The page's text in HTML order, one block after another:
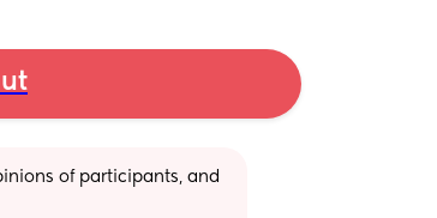
of participants, and